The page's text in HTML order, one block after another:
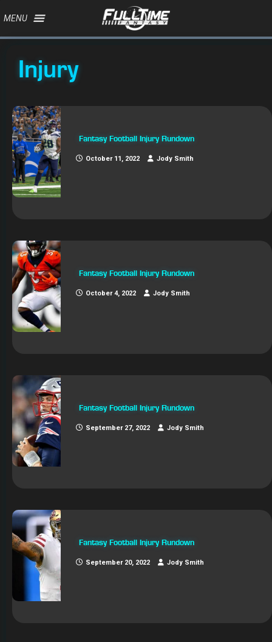
MENU
Injury
Fantasy Football Injury Rundown
October 11, 2022 Jody Smith
Fantasy Football Injury Rundown
October 4, 2022 Jody Smith
Fantasy Football Injury Rundown
September 27, 2022 Jody Smith
Fantasy Football Injury Rundown
September 20, 2022 Jody Smith